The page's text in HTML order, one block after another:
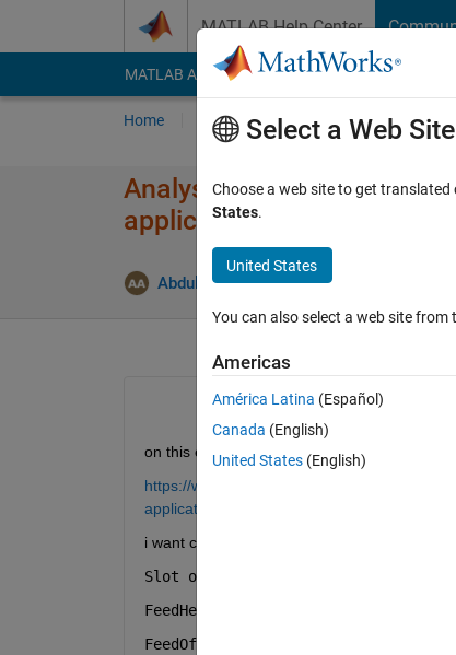
MATLAB Help Center
MATLAB Answers File Exchange Cody
Home Ask Answer Browse
Analysis of broad-wall
applications
Abdullah Alogla 12 Dec 2020
on this example:
https://www.mathworks.com/help/antenna/
applications.html
i want change the frequency to 5.8 GHz but
Slot offset
FeedHeight
FeedOffses
Select a Web Site
Choose a web site to get
States.
United States
You can also select a web site from
Americas
América Latina (Español)
Canada (English)
United States (English)